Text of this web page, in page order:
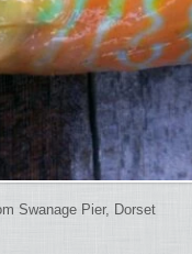
Swanage Pier, Dorset